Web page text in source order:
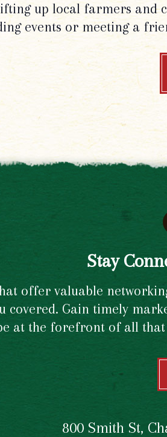
up local farmers and
events or meeting a
Stay
offer valuable
covered. Gain timely
at the forefront of all
800 Smith St,